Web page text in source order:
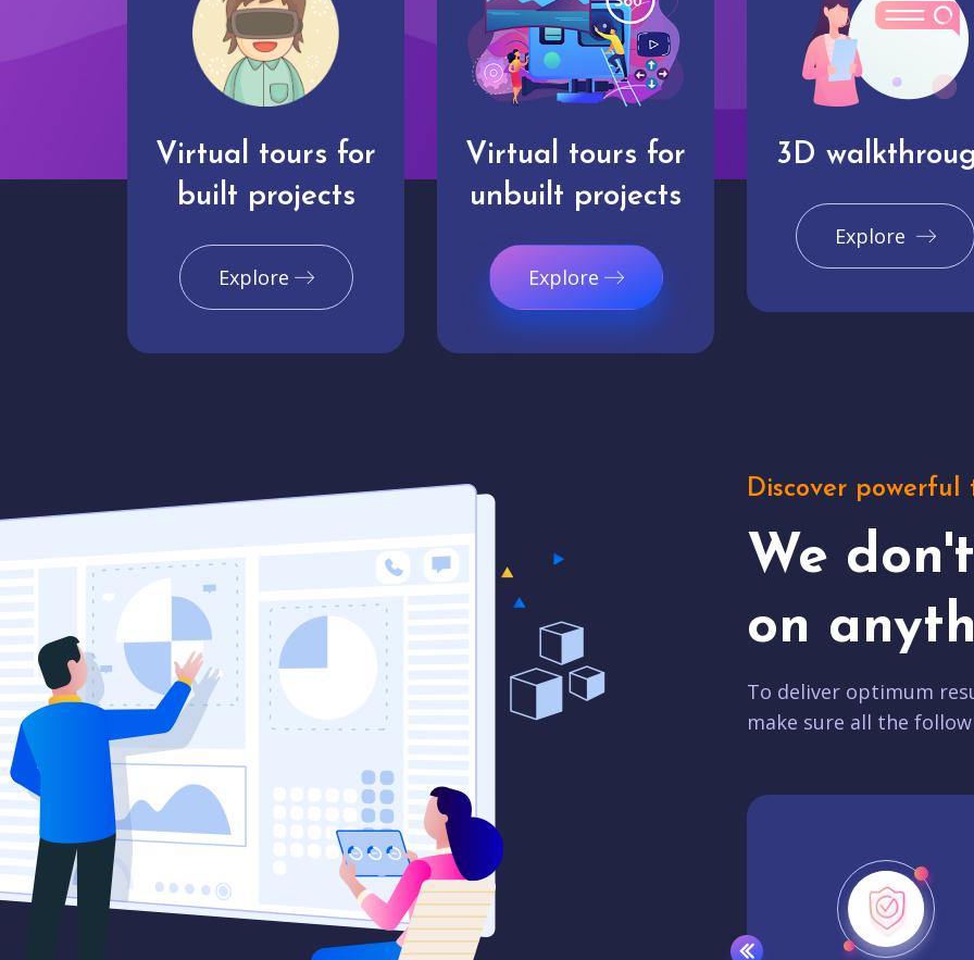
Virtual tours for
built projects
Explore
Virtual tours for
unbuilt projects
Explore
3D
Explore
Discover powerful
We
on
To deliver optimum
make sure all the